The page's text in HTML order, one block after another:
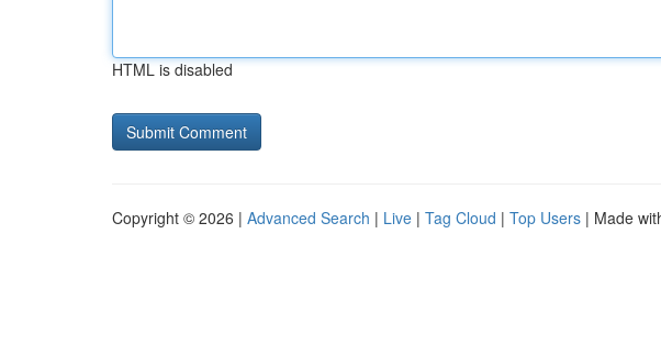
HTML is disabled
Copyright © 2026 | Advanced Search | Live | Tag Cloud | Top Users | Made